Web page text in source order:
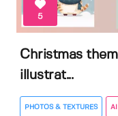
5
Christmas
illustrat...
PHOTOS & TEXTURES AI